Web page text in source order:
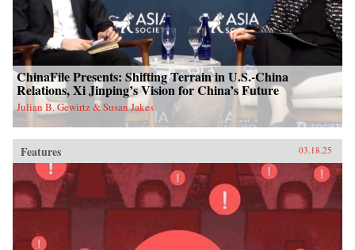
ChinaFile Presents: Shifting Terrain in U.S.-China
Relations, Xi Jinping’s Vision for China’s Future
Julian B. Gewirtz & Susan Jakes
Features 03.18.25